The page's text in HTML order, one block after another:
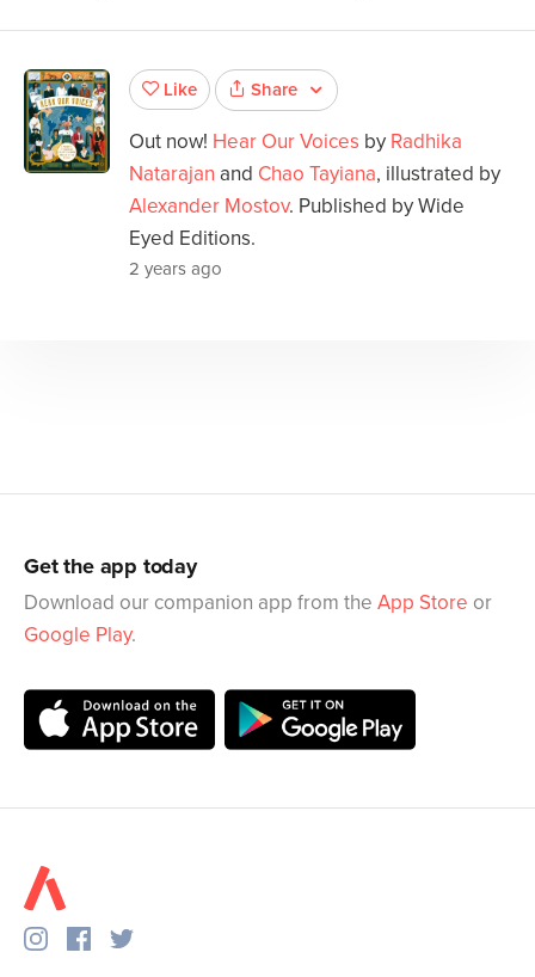
Like Share
Out now! Hear Our Voices by Radhika
Natarajan and Chao Tayiana, illustrated by
Alexander Mostov. Published by Wide
Eyed Editions.
2 years ago
Get the app today
Download our companion app from the App Store or
Google Play.